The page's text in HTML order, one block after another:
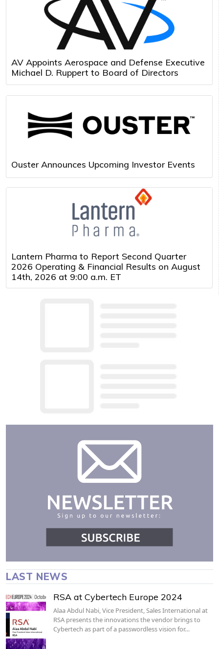
AV Appoints Aerospace and Defense Executive
Michael D. Ruppert to Board of Directors
Ouster Announces Upcoming Investor Events
Lantern Pharma to Report Second Quarter
2026 Operating & Financial Results on August
14th, 2026 at 9:00 a.m. ET
LAST NEWS
RSA at Cybertech Europe 2024
Alaa Abdul Nabi, Vice President, Sales International at
RSA presents the innovations the vendor brings to
Cybertech as part of a passwordless vision for…